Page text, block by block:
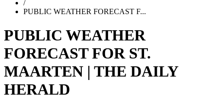
/
PUBLIC WEATHER FORECAST F...
PUBLIC WEATHER
FORECAST FOR ST.
MAARTEN | THE DAILY
HERALD